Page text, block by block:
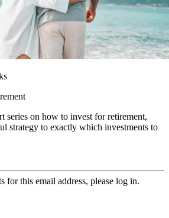
series on how to invest for retirement,
strategy to exactly which investments to
for this email address, please log in.